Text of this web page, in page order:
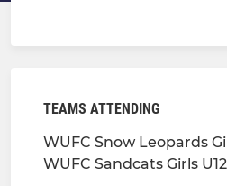
TEAMS ATTENDING
WUFC Snow Leopards Gi
WUFC Sandcats Girls U12